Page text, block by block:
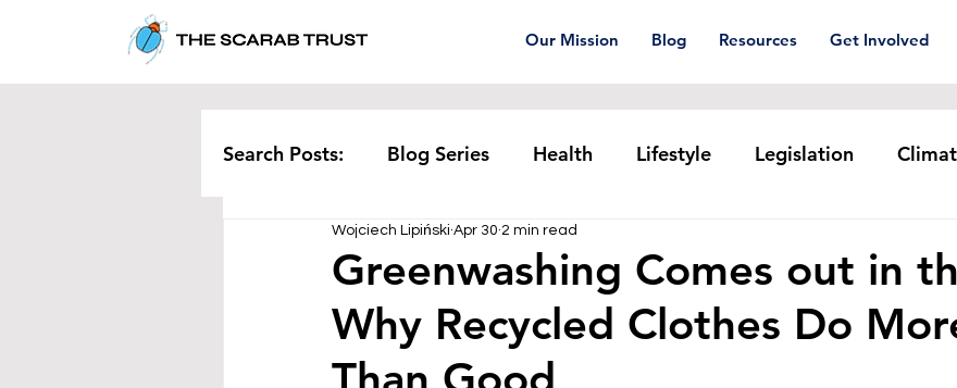
Our Mission Blog Resources Get Involved
Search Posts: Blog Series Health Lifestyle Legislation
Corporate Pollution Plastic pollution
Rethinking Waste Textiles Waste Trade Reuse
Greenwashing Comes out in
Why Recycled Clothes Do
Wojciech Lipiński Apr 30 2 min read